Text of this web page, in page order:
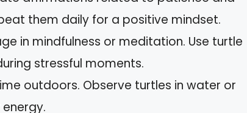
them daily for a positive mindset.
in mindfulness or meditation. Use turtle
stressful moments.
outdoors. Observe turtles in water or